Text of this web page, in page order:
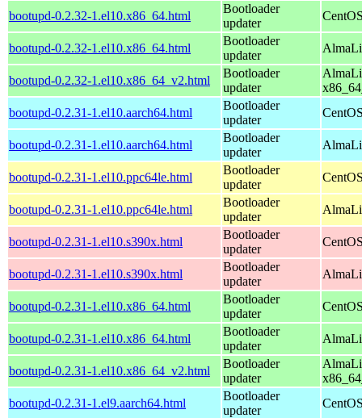
bootupd-0.2.32-1.el10.x86_64.html
Bootloader
updater
bootupd-0.2.32-1.el10.x86_64.html
Bootloader
updater
bootupd-0.2.32-1.el10.x86_64_v2.html
Bootloader
updater
bootupd-0.2.31-1.el10.aarch64.html
Bootloader
updater
bootupd-0.2.31-1.el10.aarch64.html
Bootloader
updater
bootupd-0.2.31-1.el10.ppc64le.html
Bootloader
updater
bootupd-0.2.31-1.el10.ppc64le.html
Bootloader
updater
bootupd-0.2.31-1.el10.s390x.html
Bootloader
updater
bootupd-0.2.31-1.el10.s390x.html
Bootloader
updater
bootupd-0.2.31-1.el10.x86_64.html
Bootloader
updater
bootupd-0.2.31-1.el10.x86_64.html
Bootloader
updater
bootupd-0.2.31-1.el10.x86_64_v2.html
Bootloader
updater
bootupd-0.2.31-1.el9.aarch64.html
Bootloader
updater